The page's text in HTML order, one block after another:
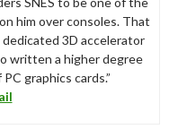
him over consoles. That
dedicated 3D accelerator
written a higher degree
graphics cards.”